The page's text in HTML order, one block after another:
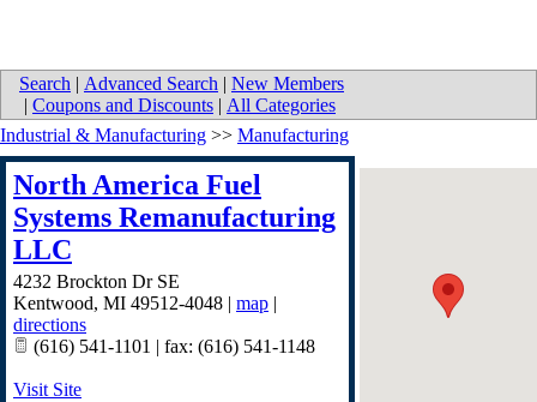
Search | Advanced Search | New Members
| Coupons and Discounts | All Categories
Industrial & Manufacturing >> Manufacturing
North America Fuel
Systems Remanufacturing
LLC
4232 Brockton Dr SE
Kentwood, MI 49512-4048 | map |
directions
(616) 541-1101 | fax: (616) 541-1148
Visit Site